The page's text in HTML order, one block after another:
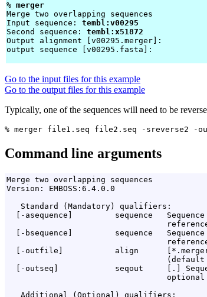
% merger
Merge two overlapping sequences
Input sequence: tembl:v00295
Second sequence: tembl:x51872
Output alignment [v00295.merger]:
output sequence [v00295.fasta]:
Go to the input files for this example
Go to the output files for this example
Typically, one of the sequences will need to be
Command line arguments
Merge two overlapping sequences
Version: EMBOSS:6.4.0.0
   Standard (Mandatory) qualifiers:
[-asequence]         sequence
[-bsequence]         sequence
[-outfile]           align
(default
  [-outseq]            seqout     [
.
]
optional
   Additional (Optional) qualifiers: